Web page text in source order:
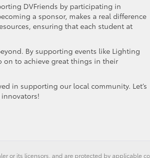
DVFriends by participating in
a sponsor, makes a real difference
ensuring that each student at
By supporting events like Lighting
on to achieve great things in their
in supporting our local community. Let’s
or its licensors, and are protected by applicable